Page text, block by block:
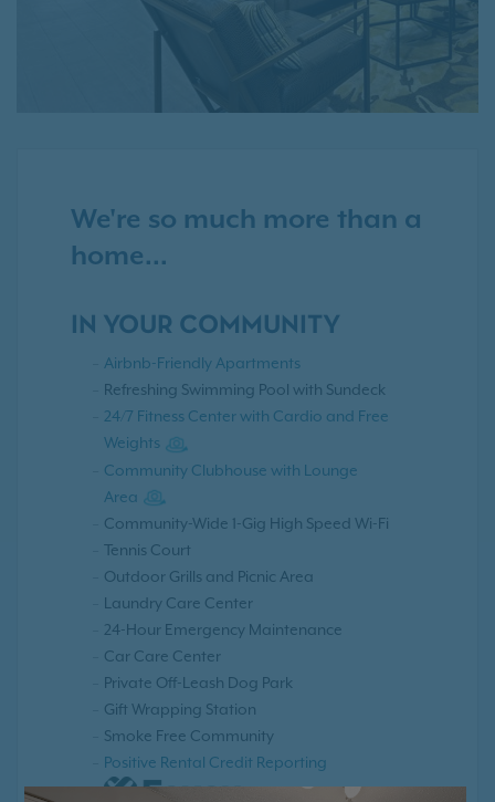
We're so much more than a
home...
IN YOUR COMMUNITY
Airbnb-Friendly Apartments
Refreshing Swimming Pool with Sundeck
24/7 Fitness Center with Cardio and Free
Weights
Community Clubhouse with Lounge
Area
Community-Wide 1-Gig High Speed Wi-Fi
Tennis Court
Outdoor Grills and Picnic Area
Laundry Care Center
24-Hour Emergency Maintenance
Car Care Center
Private Off-Leash Dog Park
Gift Wrapping Station
Smoke Free Community
Positive Rental Credit Reporting